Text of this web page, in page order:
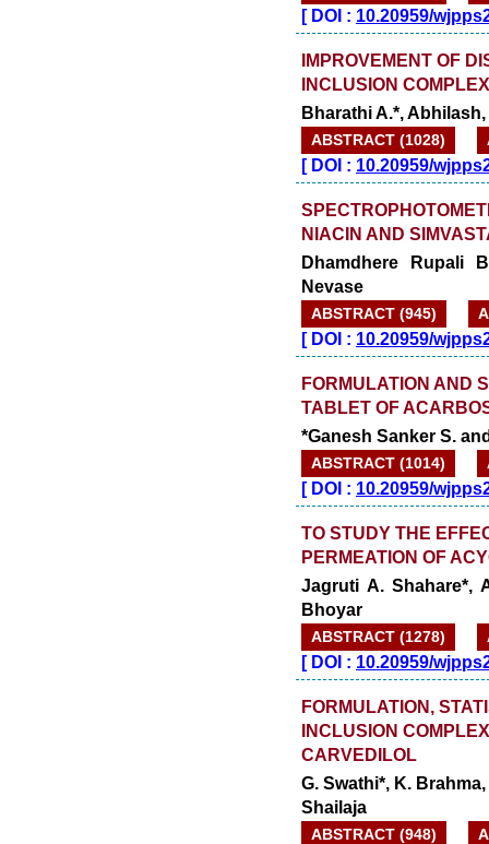
[DOI : 10.20959/
IMPROVEMENT OF
INCLUSION
Bharathi A.*,
ABSTRACT (1028)
[DOI : 10.20959/
NIACIN AND
Dhamdhere Rupali
Nevase
ABSTRACT (945)
[DOI : 10.20959/
FORMULATION AND
TABLET OF
*Ganesh Sanker S.
ABSTRACT (1014)
[DOI : 10.20959/
TO STUDY THE
PERMEATION OF
Jagruti A. Shahare*,
Bhoyar
ABSTRACT (1278)
[DOI : 10.20959/
FORMULATION,
INCLUSION
CARVEDILOL
G. Swathi*, K.
Shailaja
ABSTRACT (948)